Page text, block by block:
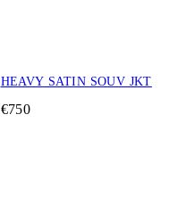
HEAVY SATIN SOUV JKT
€750